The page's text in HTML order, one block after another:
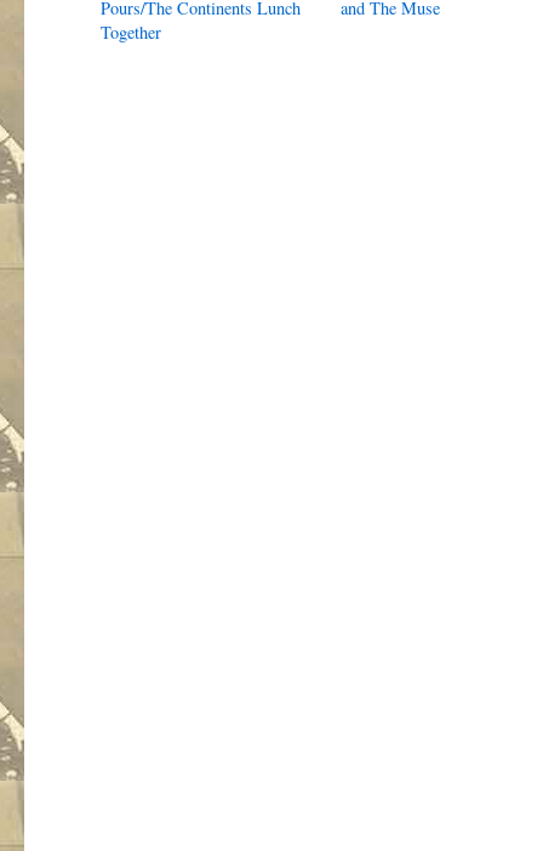
Pours/The Continents Lunch
Together
and The Muse